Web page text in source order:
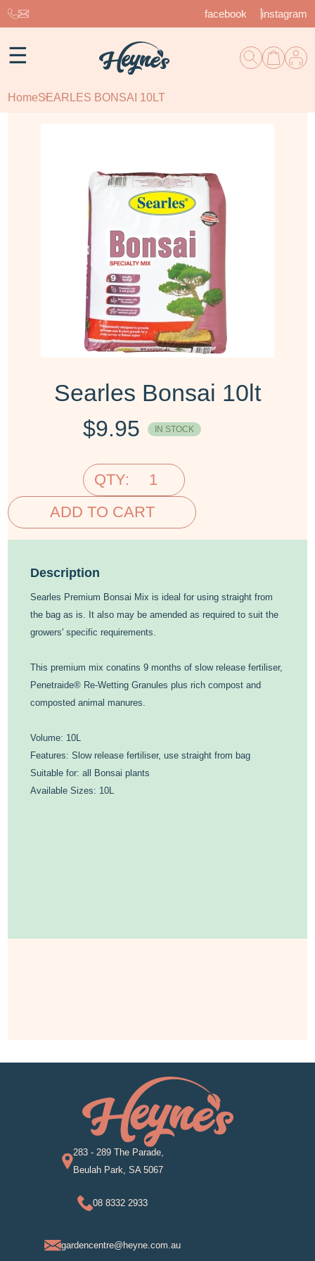
facebook instagram
☰
HomeSEARLES BONSAI 10LT
Searles Bonsai 10lt
$9.95 IN STOCK
QTY:
ADD TO CART
Description
Searles Premium Bonsai Mix is ideal for using straight from
the bag as is. It also may be amended as required to suit the
growers' specific requirements.
This premium mix conatins 9 months of slow release fertiliser,
Penetraide® Re-Wetting Granules plus rich compost and
composted animal manures.
Volume: 10L
Features: Slow release fertiliser, use straight from bag
Suitable for: all Bonsai plants
Available Sizes: 10L
283 - 289 The Parade,
Beulah Park, SA 5067
08 8332 2933
gardencentre@heyne.com.au